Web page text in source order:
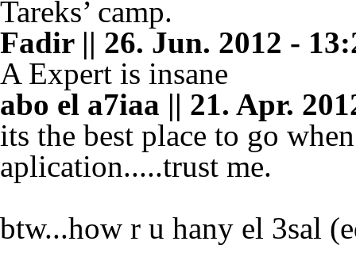
Tareks’ camp.
Fadir || 26. Jun. 2012 -
A Expert is insane
abo el a7iaa || 21. Apr.
its the best place to go
aplication.....trust me.
btw...how r u hany el 3sal